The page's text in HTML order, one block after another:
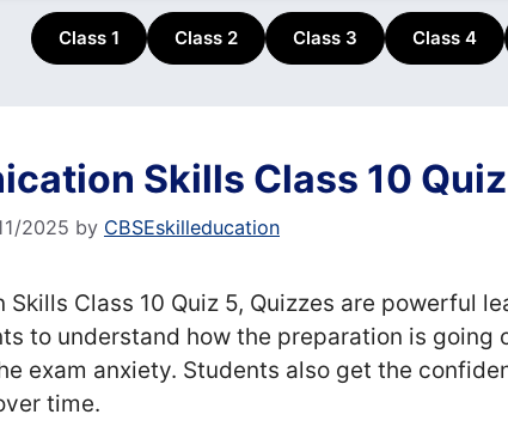
Class 1 Class 2 Class 3 Class 4
Skills Class 10
2025 by CBSEskilleducation
Skills Class 10 Quiz 5, Quizzes are powerful
to understand how the preparation is going
exam anxiety. Students also get the
time.